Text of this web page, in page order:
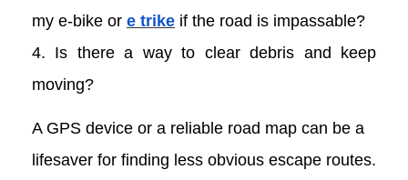
my e-bike or e trike if the road is impassable?
4. Is there a way to clear debris and keep
moving?
A GPS device or a reliable road map can be a
lifesaver for finding less obvious escape routes.